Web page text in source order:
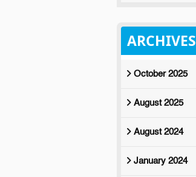
ARCHIVES
October 2025
August 2025
August 2024
January 2024